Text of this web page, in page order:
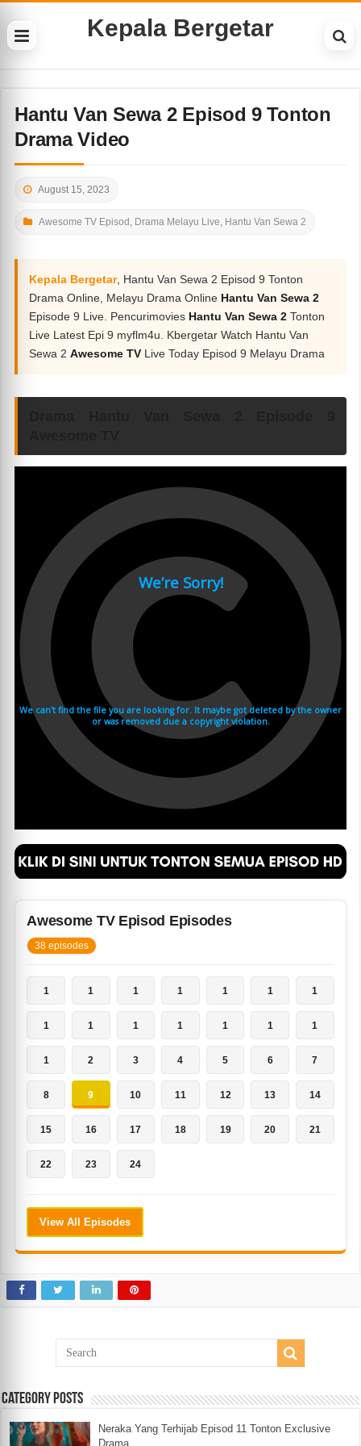
Kepala Bergetar
Hantu Van Sewa 2 Episod 9 Tonton
Drama Video
August 15, 2023
Awesome TV Episod , Drama Melayu Live, Hantu Van Sewa 2
Kepala Bergetar, Hantu Van Sewa 2 Episod 9 Tonton
Drama Online, Melayu Drama Online Hantu Van Sewa 2
Episode 9 Live. Pencurimovies Hantu Van Sewa 2Tonton
Live Latest Epi 9 myflm4u. Kbergetar Watch Hantu Van
Sewa 2Awesome TV Live Today Episod 9 Melayu Drama
Awesome TV Episod Episodes
38 episodes
1 1 1 1 1 1 1
1 1 1 1 1 1 1
1 2 3 4 5 6 7
8 9 10 11 12 13 14
15 16 17 18 19 20 21
22 23 24
View All Episodes
Category Posts
Neraka Yang Terhijab Episod 11 Tonton Exclusive
Drama